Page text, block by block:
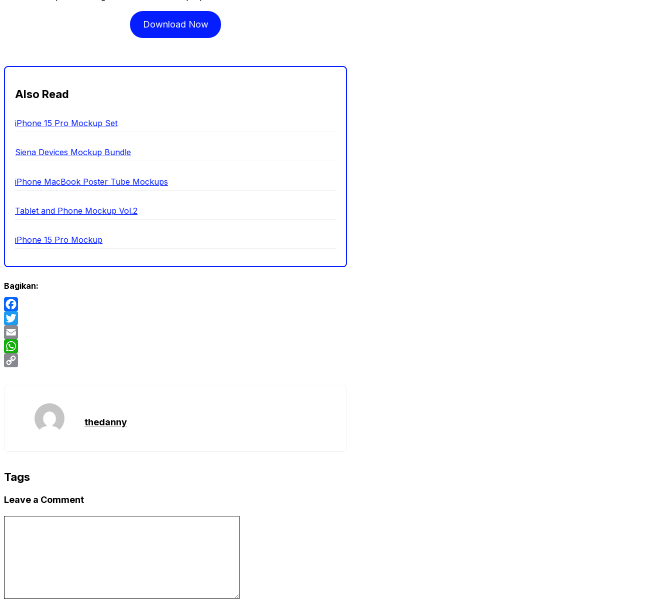
Download Now
Also Read
iPhone 15 Pro Mockup Set
Siena Devices Mockup Bundle
iPhone MacBook Poster Tube Mockups
Tablet and Phone Mockup Vol.2
iPhone 15 Pro Mockup
Bagikan:
Facebook
Twitter
Email
WhatsApp
thedanny
Tags
Leave a Comment